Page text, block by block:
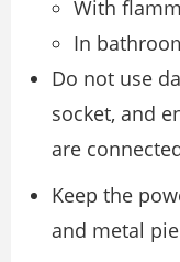
With
In
Do not use
socket, and
are
Keep the
and metal